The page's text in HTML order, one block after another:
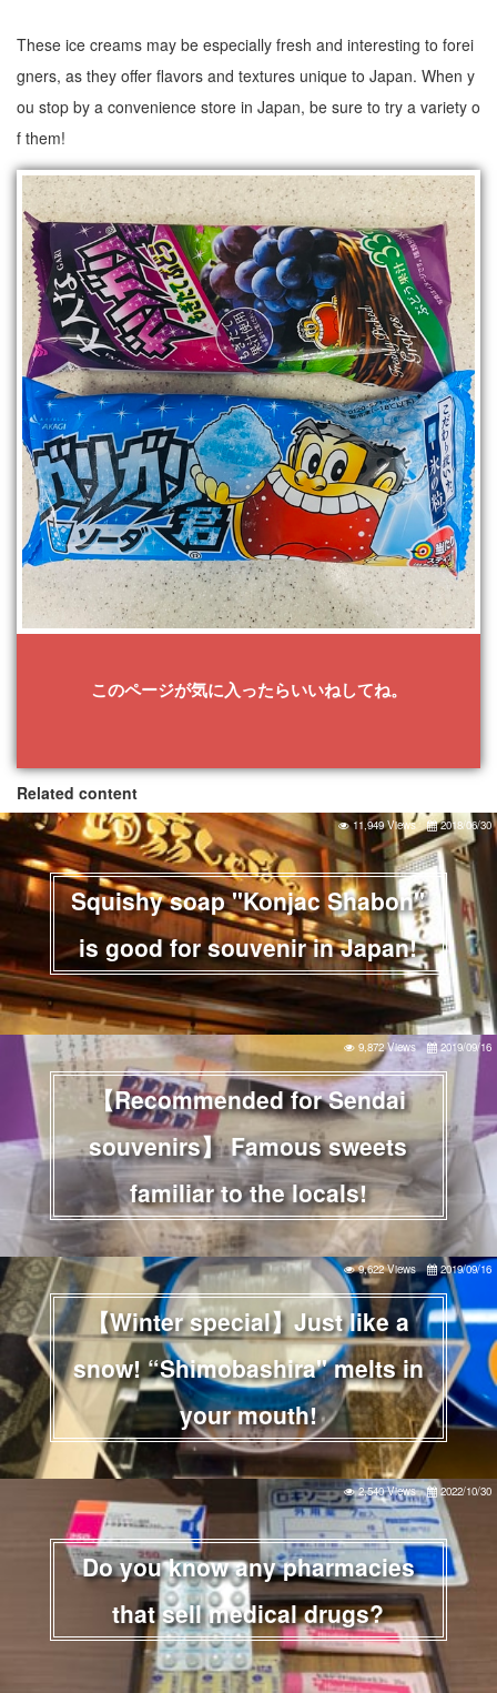
These ice creams may be especially fresh and interesting to forei
gners, as they offer flavors and textures unique to Japan. When y
ou stop by a convenience store in Japan, be sure to try a variety o
f them!
このページが気に入ったらいいねしてね。
Related content
Squishy soap "Konjac Shabon"
is good for souvenir in Japan!
11,949 Views 2018/06/30
【Recommended for Sendai
souvenirs】 Famous sweets
familiar to the locals!
9,872 Views 2019/09/16
【Winter special】Just like a
snow! “Shimobashira" melts in
your mouth!
9,622 Views 2019/09/16
Do you know any pharmacies
that sell medical drugs?
2,540 Views 2022/10/30